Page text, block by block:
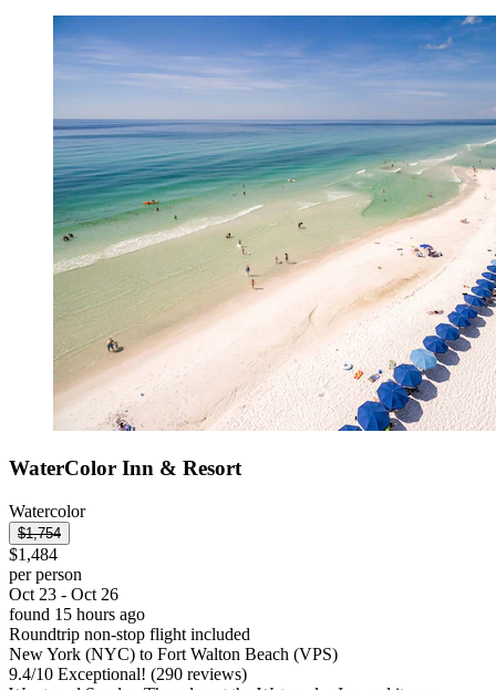
WaterColor Inn & Resort
Watercolor
$1,754
$1,484
per person
Oct 23 - Oct 26
found 15 hours ago
Roundtrip non-stop flight included
New York (NYC) to Fort Walton Beach (VPS)
9.4/10 Exceptional! (290 reviews)